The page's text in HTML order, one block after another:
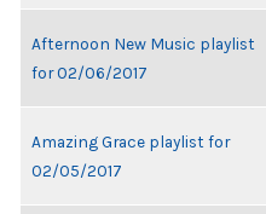
Afternoon New Music playlist
for 02/06/2017
Amazing Grace playlist for
02/05/2017